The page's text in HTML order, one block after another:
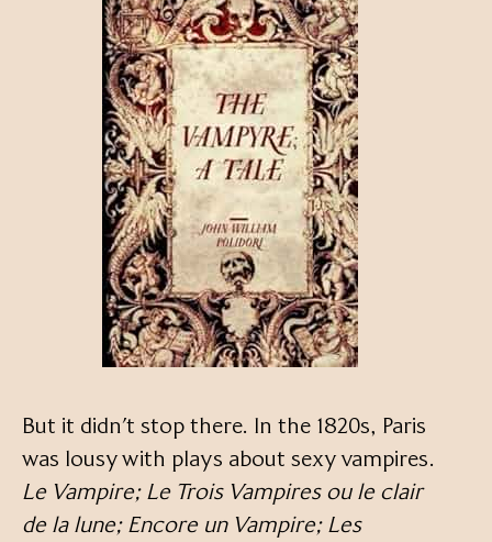
But it didn’t stop there. In the 1820s, Paris
was lousy with plays about sexy vampires.
Le Vampire; Le Trois Vampires ou le clair
de la lune; Encore un Vampire; Les